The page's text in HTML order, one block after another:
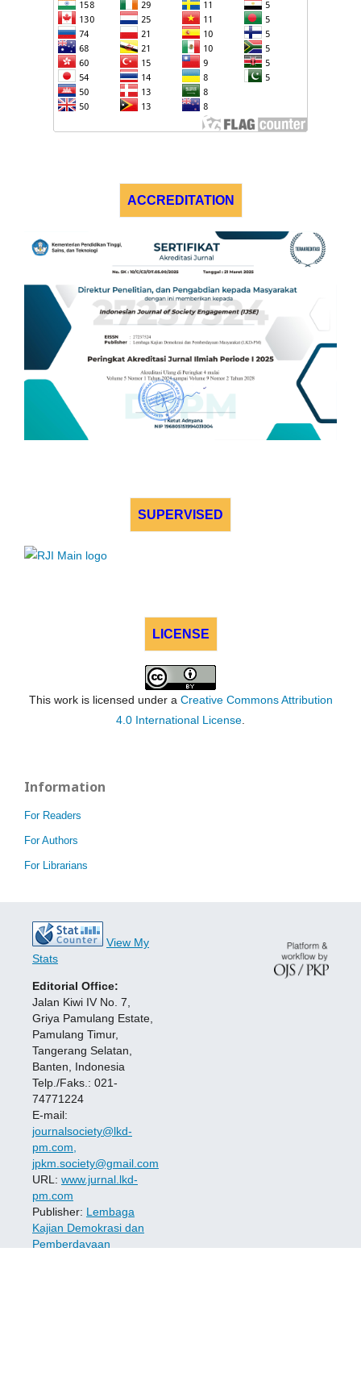
ACCREDITATION
SUPERVISED
LICENSE
This work is licensed under a Creative Commons Attribution
4.0 International License
Information
For Readers
For Authors
For Librarians
View My
Stats
Editorial Office:
Jalan Kiwi IV No. 7,
Griya Pamulang Estate,
Pamulang Timur,
Tangerang Selatan,
Banten, Indonesia
Telp./Faks.: 021-
74771224
E-mail:
journalsociety@lkd-
pm.com,
jpkm.society@gmail.com
URL: www.jurnal.lkd-
pm.com
Publisher: Lembaga
Kajian Demokrasi dan
Pemberdayaan